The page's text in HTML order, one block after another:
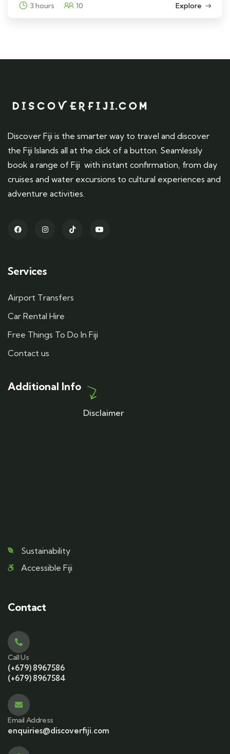
3 hours 10 Explore
Discover Fiji is the smarter way to travel and discover
the Fiji Islands all at the click of a button. Seamlessly
book a range of Fiji with instant confirmation, from day
cruises and water excursions to cultural experiences and
adventure activities.
Services
Airport Transfers
Car Rental Hire
Free Things To Do In Fiji
Contact us
Additional Info
Disclaimer
Sustainability
Accessible Fiji
Contact
Call Us
(+679) 8967586
(+679) 8967584
Email Address
enquiries@discoverfiji.com